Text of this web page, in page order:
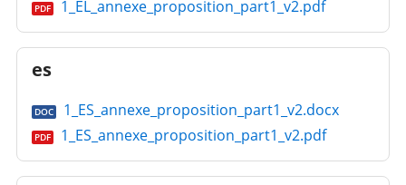
PDF 1_EL_annexe_proposition_part1_v2.pdf
es
DOC 1_ES_annexe_proposition_part1_v2.docx
PDF 1_ES_annexe_proposition_part1_v2.pdf